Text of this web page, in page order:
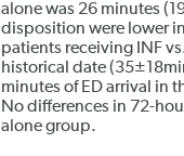
alone was 26 minutes
disposition were lower
patients receiving INF
historical date
minutes of ED arrival in
No differences in 72-
alone group.